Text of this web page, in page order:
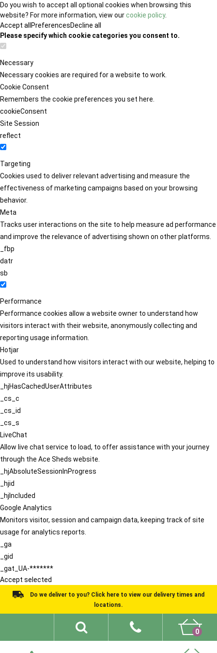
Do you wish to accept all optional cookies when browsing this
website? For more information, view ourcookie policy.
Accept all PreferencesDecline all
Please specify which cookie categories you consent to.
Necessary
Necessary cookies are required for a website to work.
Cookie Consent
Remembers the cookie preferences you set here.
cookieConsent
Site Session
reflect
Targeting
Cookies used to deliver relevant advertising and measure the
effectiveness of marketing campaigns based on your browsing
behavior.
Meta
Tracks user interactions on the site to help measure ad performance
and improve the relevance of advertising shown on other platforms.
_fbp
datr
sb
Performance
Performance cookies allow a website owner to understand how
visitors interact with their website, anonymously collecting and
reporting usage information.
Hotjar
Used to understand how visitors interact with our website, helping to
improve its usability.
_hjHasCachedUserAttributes
_cs_c
_cs_id
_cs_s
LiveChat
Allow live chat service to load, to offer assistance with your journey
through the Ace Sheds website.
_hjAbsoluteSessionInProgress
_hjid
_hjIncluded
Google Analytics
Monitors visitor, session and campaign data, keeping track of site
usage for analytics reports.
_ga
_gid
_gat_UA-*******
Accept selected
Do we deliver to you? Click here to view our delivery times and
locations.
0